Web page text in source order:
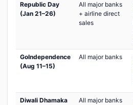
Republic Day
(Jan 21–26)
All major banks
+ airline direct
sales
GoIndependence
(Aug 11–15)
All major banks
Diwali Dhamaka
All major banks